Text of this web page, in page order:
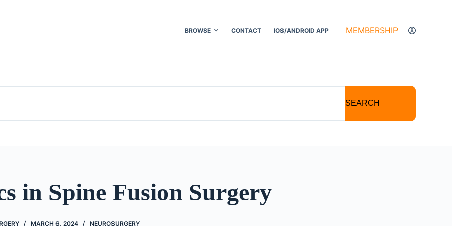
BROWSE CONTACT IOS/ANDROID APP MEMBERSHIP
SEARCH
in Spine Fusion Surgery
MARCH 6, 2024 NEUROSURGERY